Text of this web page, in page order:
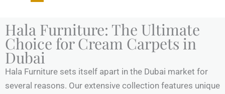
Hala Furniture: The Ultimate
Choice for Cream Carpets in
Dubai
Hala Furniture sets itself apart in the Dubai market for
several reasons. Our extensive collection features unique